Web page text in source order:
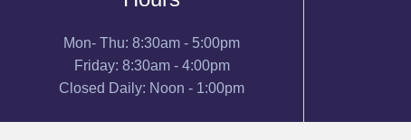
Mon- Thu: 8:30am - 5:00pm
Friday: 8:30am - 4:00pm
Closed Daily: Noon - 1:00pm